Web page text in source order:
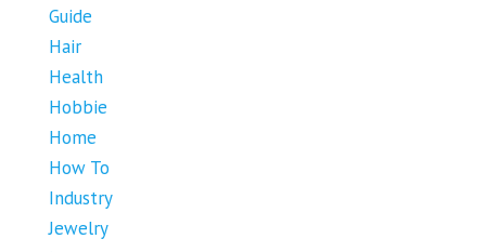
Guide
Hair
Health
Hobbie
Home
How To
Industry
Jewelry